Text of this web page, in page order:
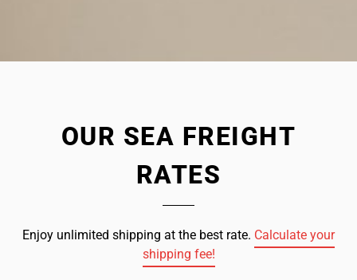
OUR SEA FREIGHT
RATES
Enjoy unlimited shipping at the best rate. Calculate your
shipping fee!